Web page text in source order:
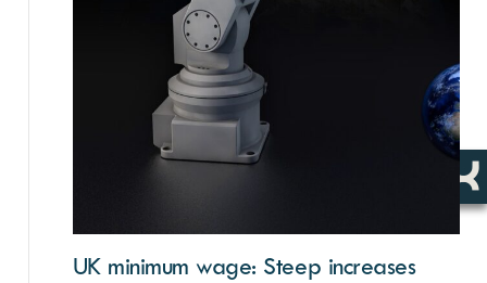
UK minimum wage: Steep increases